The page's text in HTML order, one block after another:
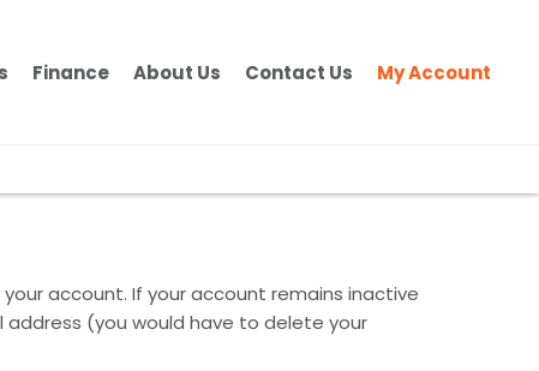
Finance About Us Contact Us My Account
account. If your account remains inactive
(you would have to delete your